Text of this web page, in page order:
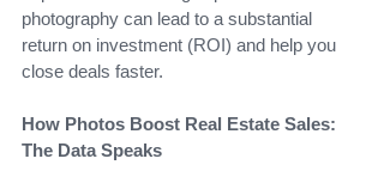
photography can lead to a substantial
return on investment (ROI) and help you
close deals faster.
How Photos Boost Real Estate Sales:
The Data Speaks